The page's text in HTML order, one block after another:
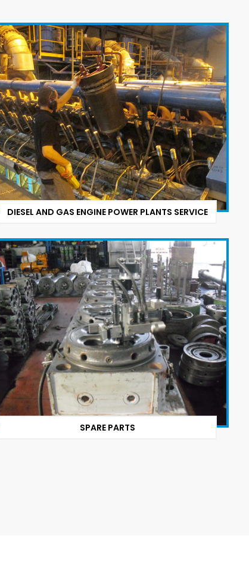
DIESEL AND GAS ENGINE POWER PLANTS SERVICE
SPARE PARTS